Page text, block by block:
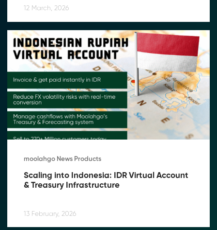
12 March, 2026
moolahgo News Products
Scaling into Indonesia: IDR Virtual Account
& Treasury Infrastructure
13 February, 2026